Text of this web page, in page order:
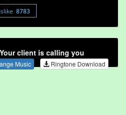
8783
client is calling you
Music Ringtone Download